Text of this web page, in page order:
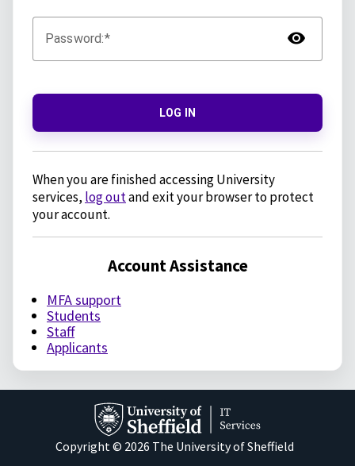
Password:
LOG IN
When you are finished accessing University
services, log outand exit your browser to protect
your account.
Account Assistance
MFA support
Students
Staff
Applicants
Copyright © 2026 The University of Sheffield